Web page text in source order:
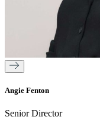
Angie Fenton
Senior Director